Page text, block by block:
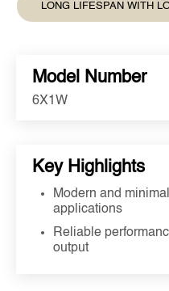
LONG LIFESPAN WITH
Model Number
6X1W
Key Highlights
Modern and
applications
Reliable
output